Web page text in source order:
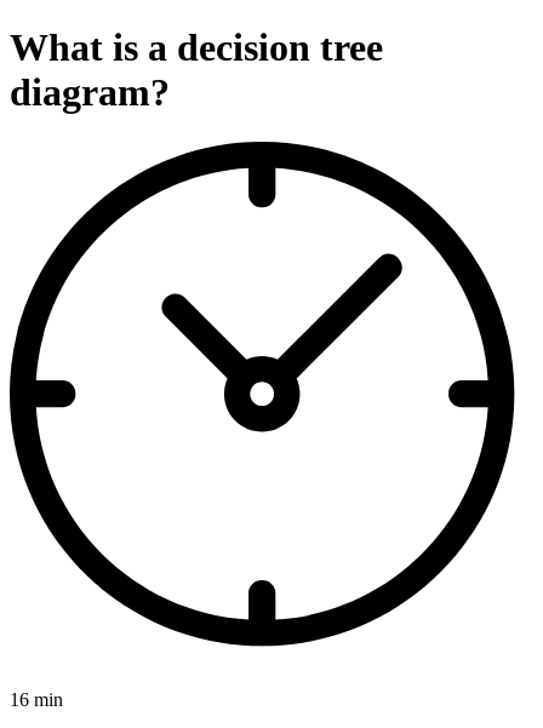
What is a decision tree
diagram?
16 min